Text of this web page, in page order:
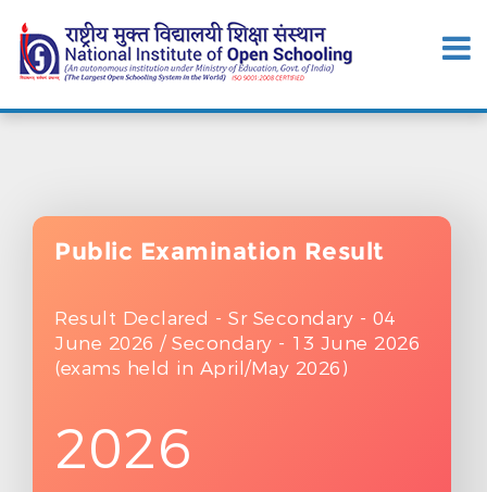
Public Examination Result
Result Declared - Sr Secondary - 04
June 2026 / Secondary - 13 June 2026
(exams held in April/May 2026)
2026